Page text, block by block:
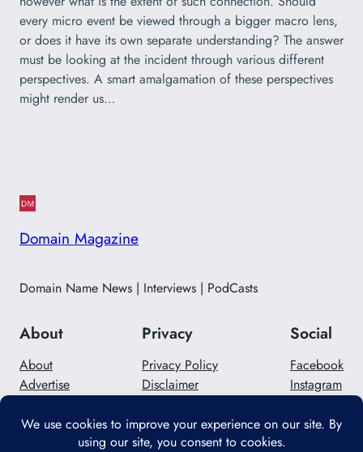
every micro event be viewed through a bigger macro lens,
or does it have its own separate understanding? The answer
must be looking at the incident through various different
perspectives. A smart amalgamation of these perspectives
might render us…
Domain Magazine
Domain Name News | Interviews | PodCasts
About
About
Advertise
Privacy
Privacy Policy
Disclaimer
Social
Facebook
Instagram